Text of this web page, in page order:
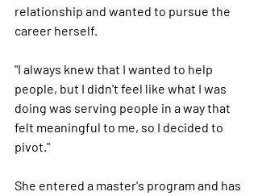
relationship and wanted to pursue the
career herself.
"I always knew that I wanted to help
people, but I didn't feel like what I was
doing was serving people in a way that
felt meaningful to me, so I decided to
pivot."
She entered a master's program and has